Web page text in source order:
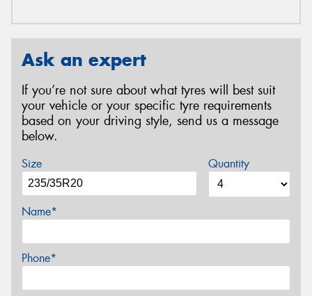
Ask an expert
If you’re not sure about what tyres will best suit
your vehicle or your specific tyre requirements
based on your driving style, send us a message
below.
Size Quantity
Name*
Phone*